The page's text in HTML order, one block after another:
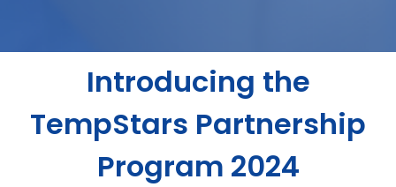
Introducing the
TempStars Partnership
Program 2024